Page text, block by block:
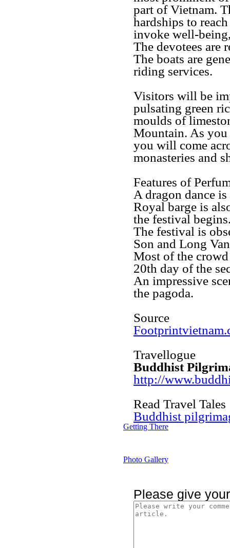
part of Vietnam.
hardships to
invoke well-
The devotees are
The boats are
riding services.
Visitors will be
pulsating green
moulds of
Mountain. As you
you will come
monasteries and
Features of
A dragon dance
Royal barge is
the festival
The festival is
Son and Long
Most of the
20th day of the
An impressive
the pagoda.
Source
Travellogue
Buddhist
http://
Read Travel Tales
Buddhist
Getting There
Photo Gallery
Please give